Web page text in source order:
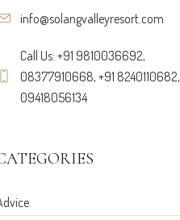
info@solangvalleyresort.com
Call Us: +91 9810036692,
08377910668, +91 8240110682,
09418056134